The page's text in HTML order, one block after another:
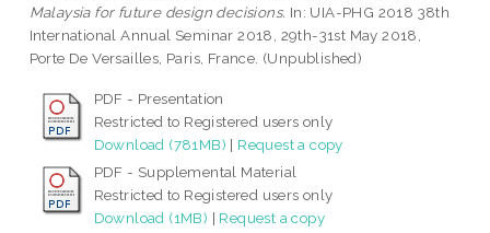
Malaysia for future design decisions. In: UIA-PHG 2018 38th
International Annual Seminar 2018, 29th-31st May 2018,
Porte De Versailles, Paris, France. (Unpublished)
PDF - Presentation
Restricted to Registered users only
Download (781MB) | Request a copy
PDF - Supplemental Material
Restricted to Registered users only
Download (1MB) | Request a copy